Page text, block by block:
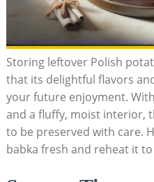
Storing leftover Polish
that its delightful flavors
your future enjoyment.
and a fluffy, moist interior,
to be preserved with care.
babka fresh and reheat it